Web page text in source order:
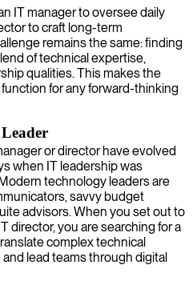
IT manager to oversee daily
to craft long-term
remains the same: finding
of technical expertise,
qualities. This makes the
for any forward-thinking
or director have evolved
when IT leadership was
technology leaders are
savvy budget
advisors. When you set out to
director, you are searching for a
complex technical
lead teams through digital